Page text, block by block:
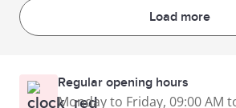
Load more
Regular opening hours
Monday to Friday, 09:00 AM